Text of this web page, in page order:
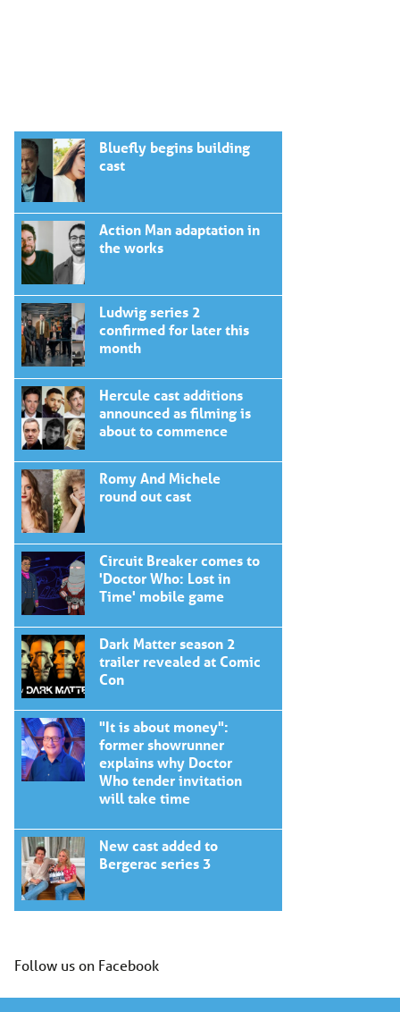
Bluefly begins building
cast
Action Man adaptation in
the works
Ludwig series 2
confirmed for later this
month
Hercule cast additions
announced as filming is
about to commence
Romy And Michele
round out cast
Circuit Breaker comes to
'Doctor Who: Lost in
Time' mobile game
Dark Matter season 2
trailer revealed at Comic
Con
"It is about money":
former showrunner
explains why Doctor
Who tender invitation
will take time
New cast added to
Bergerac series 3
Follow us on Facebook